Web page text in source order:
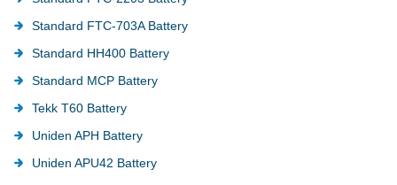
Standard FTC-703A Battery
Standard HH400 Battery
Standard MCP Battery
Tekk T60 Battery
Uniden APH Battery
Uniden APU42 Battery